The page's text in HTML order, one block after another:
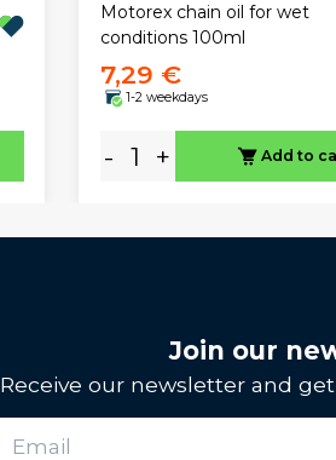
Motorex chain oil for wet
conditions 100ml
7,29 €
1-2 weekdays
- + Add to
Join our
Receive our newsletter and